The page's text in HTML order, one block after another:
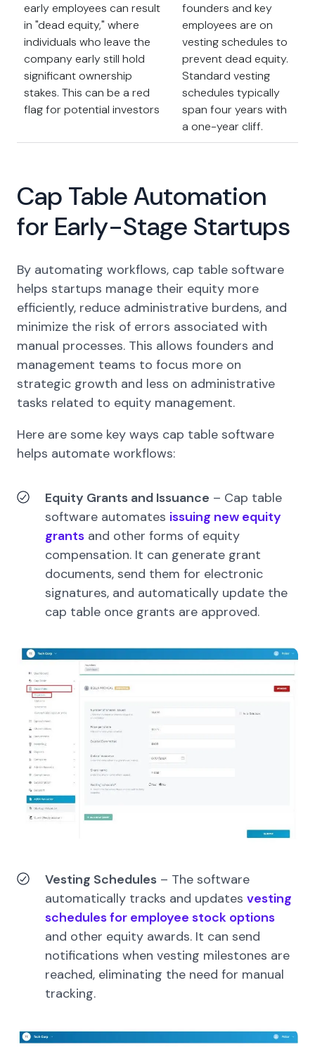
early employees can result
in "dead equity," where
individuals who leave the
company early still hold
significant ownership
stakes. This can be a red
flag for potential investors
founders and key
employees are on
vesting schedules to
prevent dead equity.
Standard vesting
schedules typically
span four years with
a one-year cliff.
Cap Table Automation
for Early-Stage Startups
By automating workflows, cap table software
helps startups manage their equity more
efficiently, reduce administrative burdens, and
minimize the risk of errors associated with
manual processes. This allows founders and
management teams to focus more on
strategic growth and less on administrative
tasks related to equity management.
Here are some key ways cap table software
helps automate workflows:
Equity Grants and Issuance – Cap table
software automates issuing new equity
grants and other forms of equity
compensation. It can generate grant
documents, send them for electronic
signatures, and automatically update the
cap table once grants are approved.
Vesting Schedules – The software
automatically tracks and updates vesting
schedules for employee stock options
and other equity awards. It can send
notifications when vesting milestones are
reached, eliminating the need for manual
tracking.